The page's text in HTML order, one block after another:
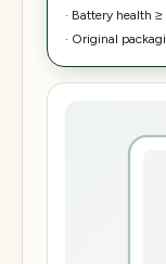
· Battery health ≥
· Original